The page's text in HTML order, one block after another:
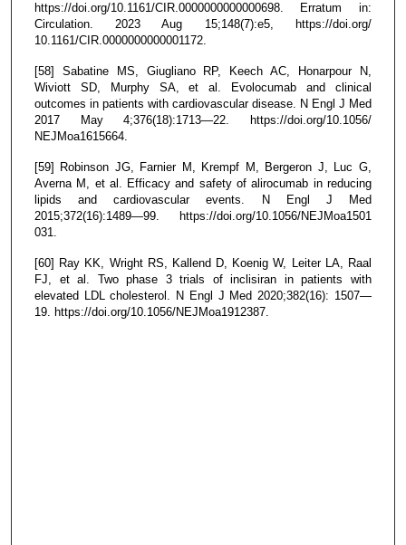
https://doi.org/10.1161/CIR.0000000000000698. Erratum in:
Circulation. 2023 Aug 15;148(7):e5, https://doi.org/
10.1161/CIR.0000000000001172.
[58] Sabatine MS, Giugliano RP, Keech AC, Honarpour N,
Wiviott SD, Murphy SA, et al. Evolocumab and clinical
outcomes in patients with cardiovascular disease. N Engl J Med
2017 May 4;376(18):1713—22. https://doi.org/10.1056/
NEJMoa1615664.
[59] Robinson JG, Farnier M, Krempf M, Bergeron J, Luc G,
Averna M, et al. Efficacy and safety of alirocumab in reducing
lipids and cardiovascular events. N Engl J Med
2015;372(16):1489—99. https://doi.org/10.1056/NEJMoa1501
031.
[60] Ray KK, Wright RS, Kallend D, Koenig W, Leiter LA, Raal
FJ, et al. Two phase 3 trials of inclisiran in patients with
elevated LDL cholesterol. N Engl J Med 2020;382(16): 1507—
19. https://doi.org/10.1056/NEJMoa1912387.